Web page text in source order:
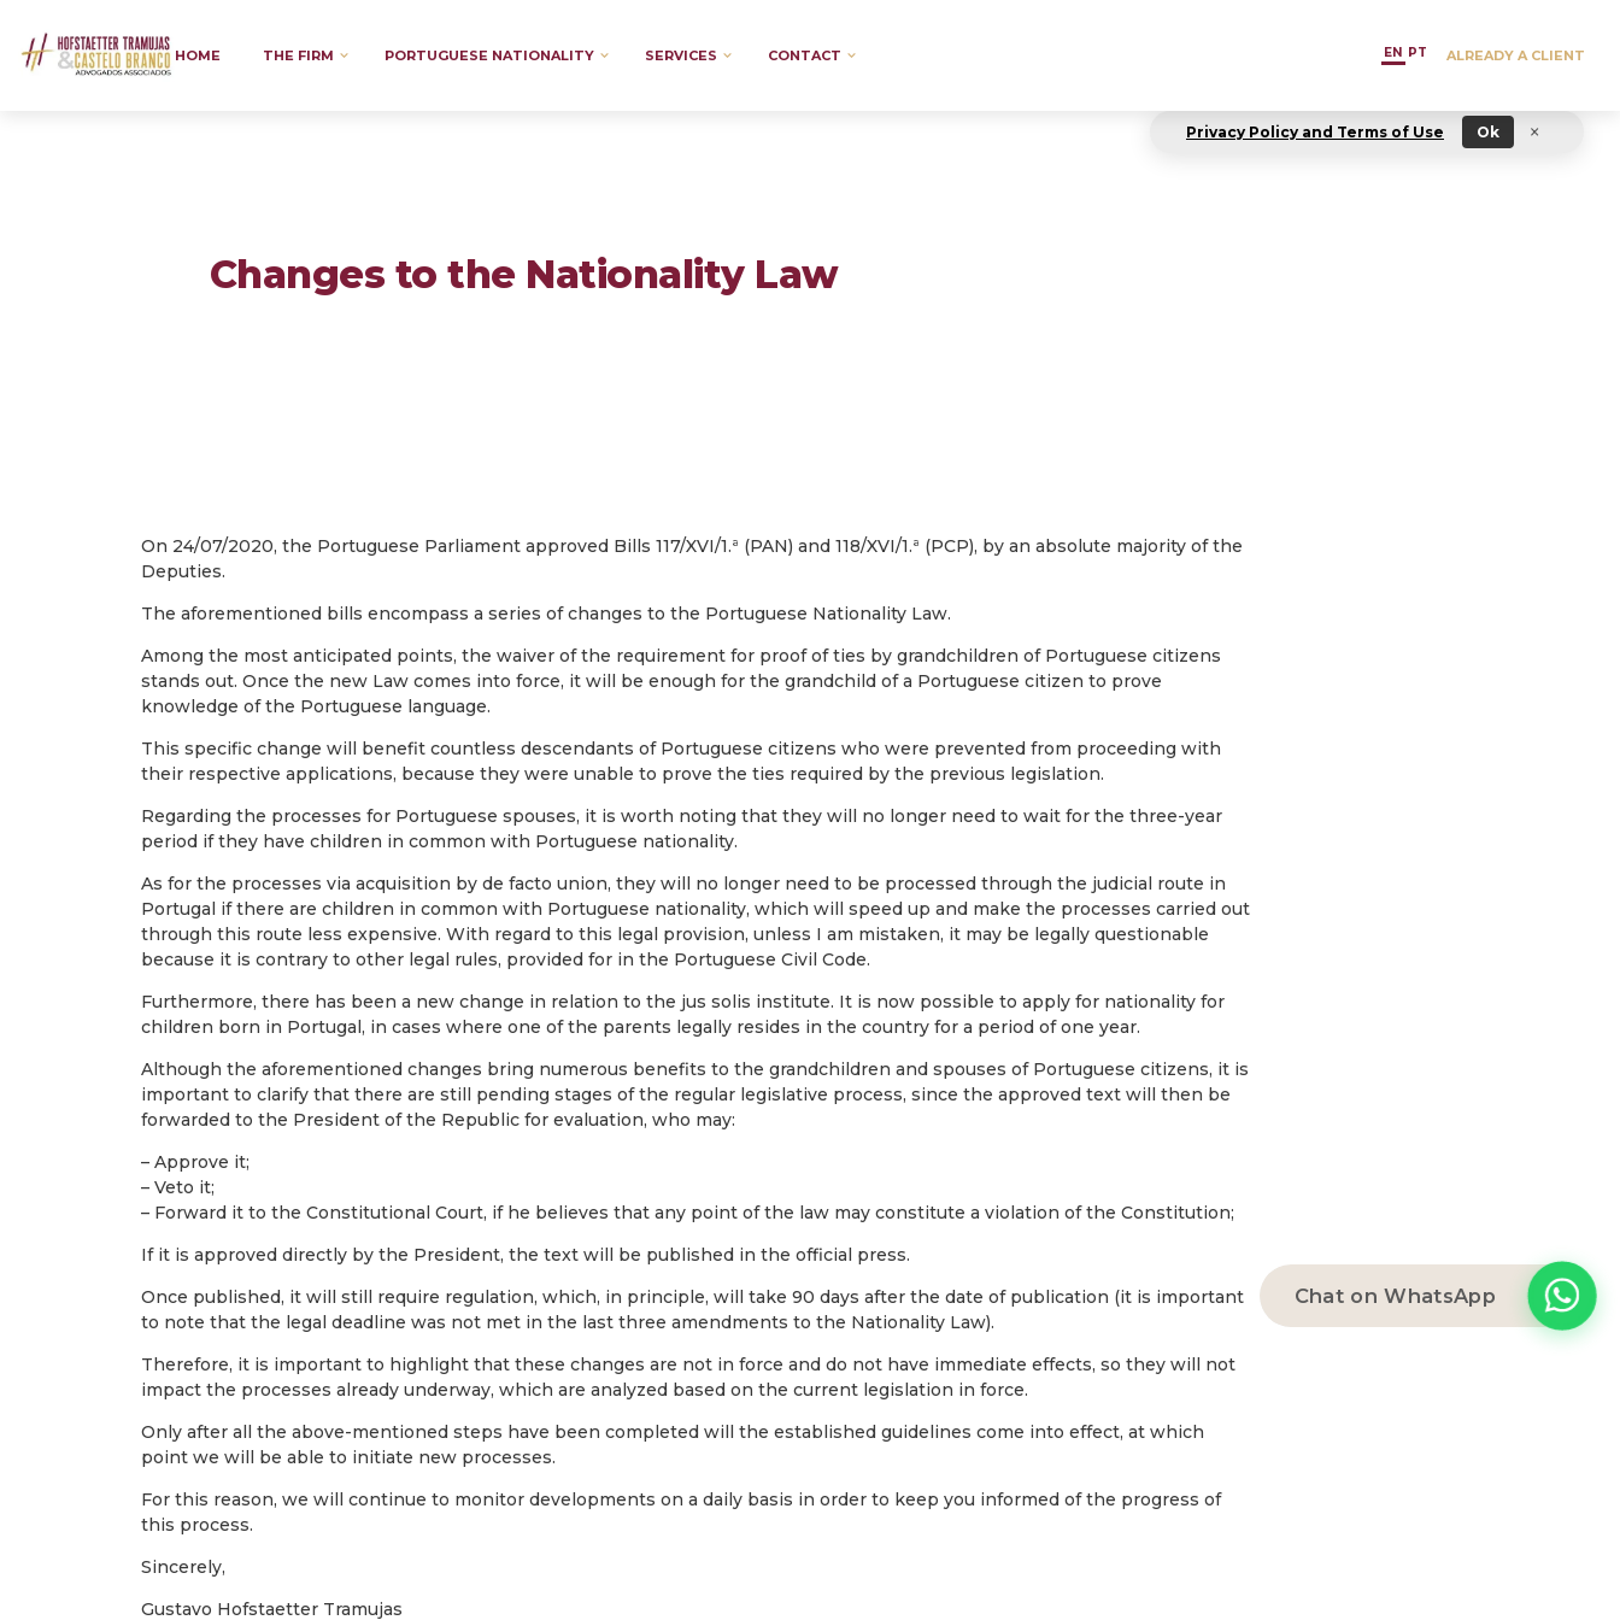
HOME THE FIRM PORTUGUESE NATIONALITY SERVICES CONTACT EN PT ALREADY A CLIENT
Chat on WhatsApp
Changes to the Nationality Law
On 24/07/2020, the Portuguese Parliament approved Bills 117/XVI/1.ª (PAN) and 118/XVI/1.ª (PCP), by an absolute majority of the
Deputies.
The aforementioned bills encompass a series of changes to the Portuguese Nationality Law.
Among the most anticipated points, the waiver of the requirement for proof of ties by grandchildren of Portuguese citizens
stands out. Once the new Law comes into force, it will be enough for the grandchild of a Portuguese citizen to prove
knowledge of the Portuguese language.
This specific change will benefit countless descendants of Portuguese citizens who were prevented from proceeding with
their respective applications, because they were unable to prove the ties required by the previous legislation.
Regarding the processes for Portuguese spouses, it is worth noting that they will no longer need to wait for the three-year
period if they have children in common with Portuguese nationality.
As for the processes via acquisition by de facto union, they will no longer need to be processed through the judicial route in
Portugal if there are children in common with Portuguese nationality, which will speed up and make the processes carried out
through this route less expensive. With regard to this legal provision, unless I am mistaken, it may be legally questionable
because it is contrary to other legal rules, provided for in the Portuguese Civil Code.
Furthermore, there has been a new change in relation to the jus solis institute. It is now possible to apply for nationality for
children born in Portugal, in cases where one of the parents legally resides in the country for a period of one year.
Although the aforementioned changes bring numerous benefits to the grandchildren and spouses of Portuguese citizens, it is
important to clarify that there are still pending stages of the regular legislative process, since the approved text will then be
forwarded to the President of the Republic for evaluation, who may:
– Approve it;
– Veto it;
– Forward it to the Constitutional Court, if he believes that any point of the law may constitute a violation of the Constitution;
If it is approved directly by the President, the text will be published in the official press.
Once published, it will still require regulation, which, in principle, will take 90 days after the date of publication (it is important
to note that the legal deadline was not met in the last three amendments to the Nationality Law).
Therefore, it is important to highlight that these changes are not in force and do not have immediate effects, so they will not
impact the processes already underway, which are analyzed based on the current legislation in force.
Only after all the above-mentioned steps have been completed will the established guidelines come into effect, at which
point we will be able to initiate new processes.
For this reason, we will continue to monitor developments on a daily basis in order to keep you informed of the progress of
this process.
Sincerely,
Gustavo Hofstaetter Tramujas
Privacy Policy and Terms of Use Ok ×